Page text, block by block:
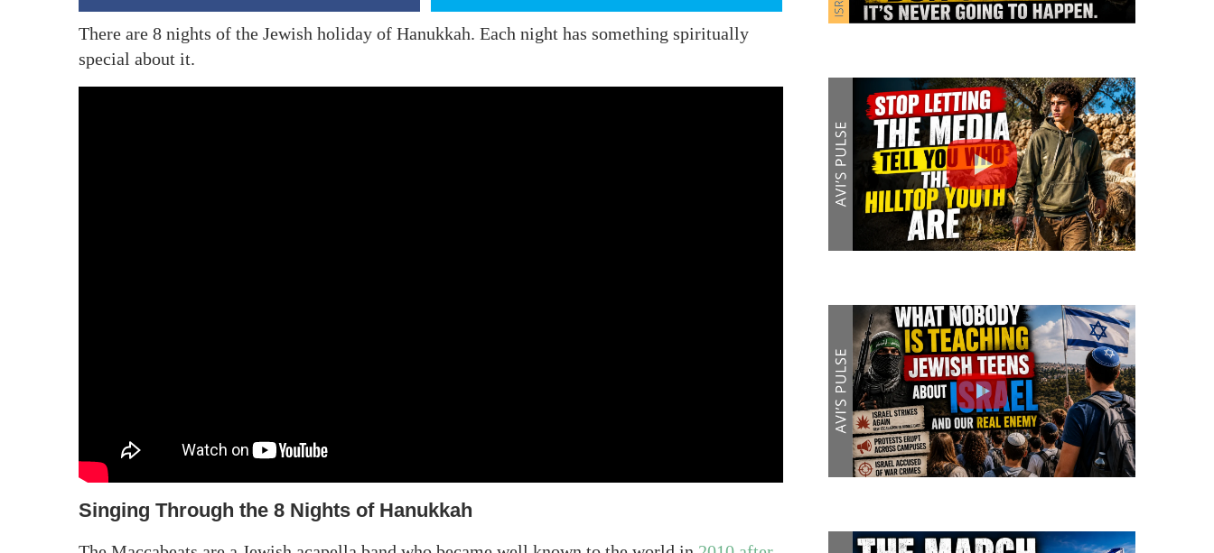
There are 8 nights of the Jewish holiday of Hanukkah. Each night has something spiritually
special about it.
Singing Through the 8 Nights of Hanukkah